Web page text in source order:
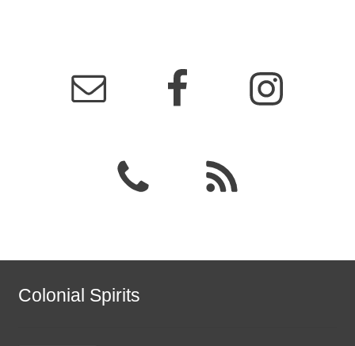
Colonial Spirits